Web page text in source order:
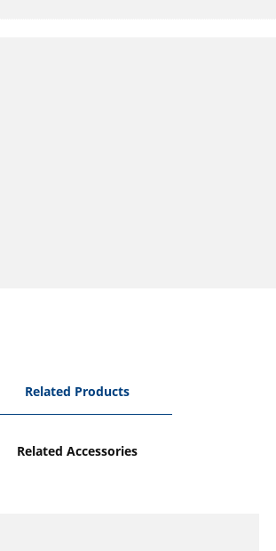
Related Products
Related Accessories